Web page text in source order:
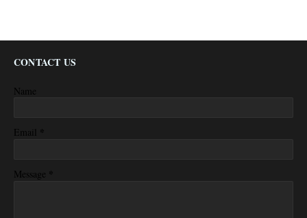
CONTACT US
Name
Email *
Message *